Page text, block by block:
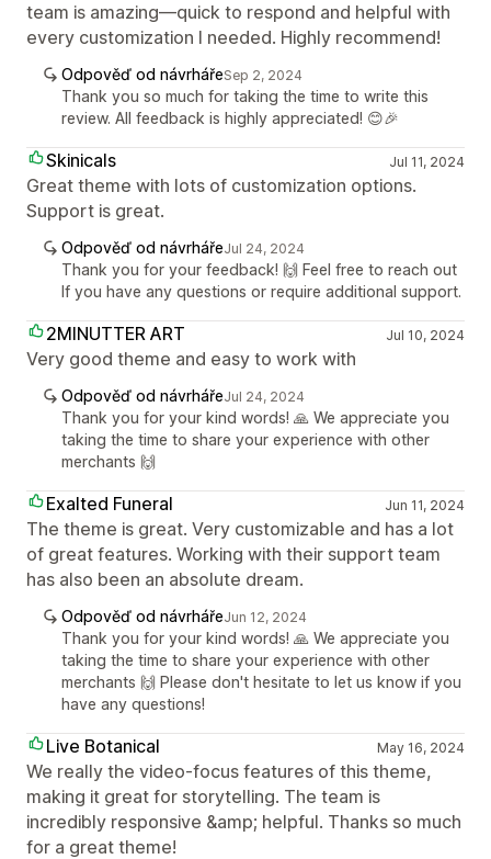
team is amazing—quick to respond and helpful with
every customization I needed. Highly recommend!
Odpověď od návrhářeSep 2, 2024
Thank you so much for taking the time to write this
review. All feedback is highly appreciated! 😊🎉
Skinicals Jul 11, 2024
Great theme with lots of customization options.
Support is great.
Odpověď od návrhářeJul 24, 2024
Thank you for your feedback! 🙌 Feel free to reach out
If you have any questions or require additional support.
2MINUTTER ART Jul 10, 2024
Very good theme and easy to work with
Odpověď od návrhářeJul 24, 2024
Thank you for your kind words! 🙏 We appreciate you
taking the time to share your experience with other
merchants 🙌
Exalted Funeral Jun 11, 2024
The theme is great. Very customizable and has a lot
of great features. Working with their support team
has also been an absolute dream.
Odpověď od návrhářeJun 12, 2024
Thank you for your kind words! 🙏 We appreciate you
taking the time to share your experience with other
merchants 🙌 Please don't hesitate to let us know if you
have any questions!
Live Botanical May 16, 2024
We really the video-focus features of this theme,
making it great for storytelling. The team is
incredibly responsive &amp; helpful. Thanks so much
for a great theme!